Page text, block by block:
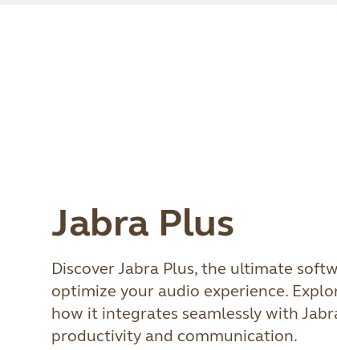
Jabra Plus
Discover Jabra Plus, the ultimate
optimize your audio experience.
how it integrates seamlessly with
productivity and communication.